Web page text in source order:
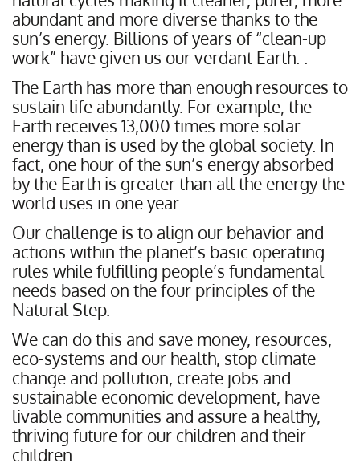
abundant and more diverse thanks to the
sun’s energy. Billions of years of “clean-up
work” have given us our verdant Earth. .
The Earth has more than enough resources to
sustain life abundantly. For example, the
Earth receives 13,000 times more solar
energy than is used by the global society. In
fact, one hour of the sun’s energy absorbed
by the Earth is greater than all the energy the
world uses in one year.
Our challenge is to align our behavior and
actions within the planet’s basic operating
rules while fulfilling people’s fundamental
needs based on the four principles of the
Natural Step.
We can do this and save money, resources,
eco-systems and our health, stop climate
change and pollution, create jobs and
sustainable economic development, have
livable communities and assure a healthy,
thriving future for our children and their
children.